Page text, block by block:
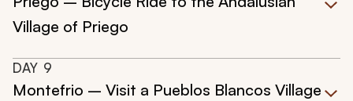
Village of Priego
DAY 9
Montefrio – Visit a Pueblos Blancos Village